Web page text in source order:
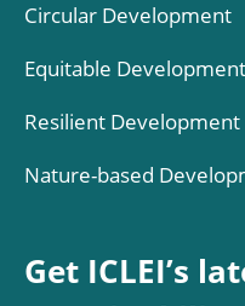
Circular Development
Equitable Development
Resilient Development
Nature-based
Get ICLEI’s